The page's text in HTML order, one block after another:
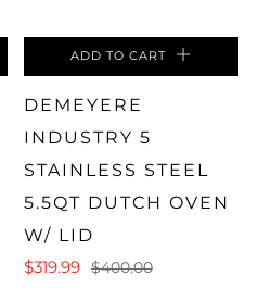
ADD TO CART
DEMEYERE
INDUSTRY 5
STAINLESS STEEL
5.5QT DUTCH OVEN
W/ LID
$319.99
$400.00